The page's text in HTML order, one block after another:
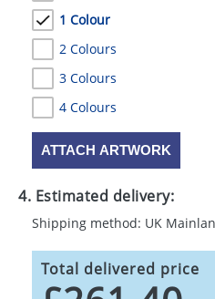
1 Colour
2 Colours
3 Colours
4 Colours
ATTACH ARTWORK
4. Estimated delivery:
Shipping method: UK
Total delivered price